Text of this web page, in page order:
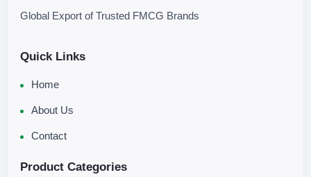
Global Export of Trusted FMCG Brands
Quick Links
Home
About Us
Contact
Product Categories